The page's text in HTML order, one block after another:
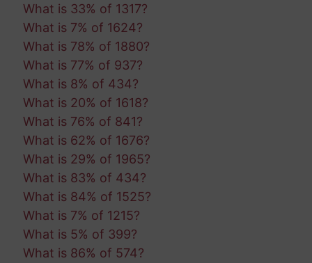
What is 33% of 1317?
What is 7% of 1624?
What is 78% of 1880?
What is 77% of 937?
What is 8% of 434?
What is 20% of 1618?
What is 76% of 841?
What is 62% of 1676?
What is 29% of 1965?
What is 83% of 434?
What is 84% of 1525?
What is 7% of 1215?
What is 5% of 399?
What is 86% of 574?